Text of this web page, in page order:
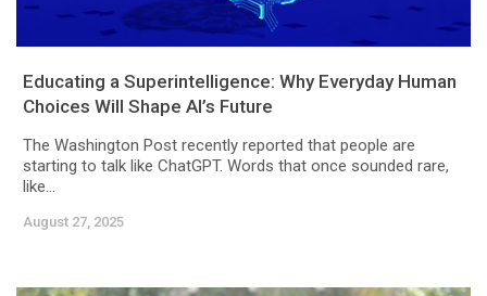
Educating a Superintelligence: Why Everyday Human
Choices Will Shape AI’s Future
The Washington Post recently reported that people are
starting to talk like ChatGPT. Words that once sounded rare,
like...
August 27, 2025